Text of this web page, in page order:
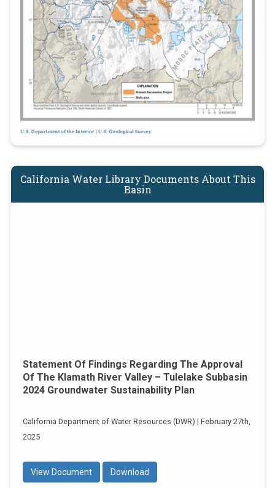
California Water Library Documents About This
Basin
Statement Of Findings Regarding The Approval
Of The Klamath River Valley – Tulelake Subbasin
2024 Groundwater Sustainability Plan
California Department of Water Resources (DWR) | February 27th,
2025
View Document Download